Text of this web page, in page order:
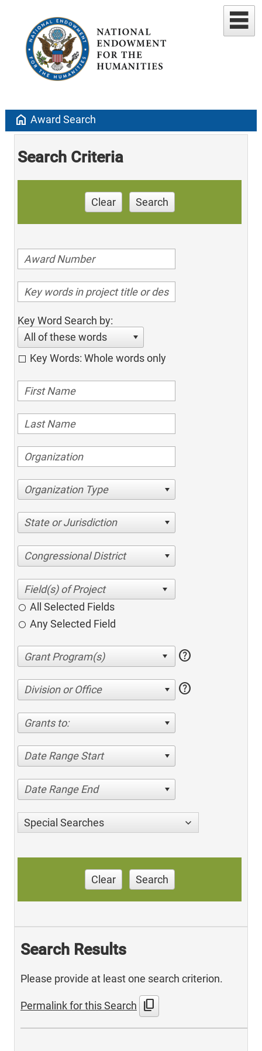
home Award Search
Search Criteria
Clear Search
Key Word Search by:
All of these words
Key Words: Whole words only
Organization Type
State or Jurisdiction
Congressional District
All Selected Fields
Any Selected Field
help
Division or Office help
Grants to:
Date Range Start
Date Range End
Special Searches
Clear Search
Search Results
Please provide at least one search criterion.
Permalink for this Search content_copy